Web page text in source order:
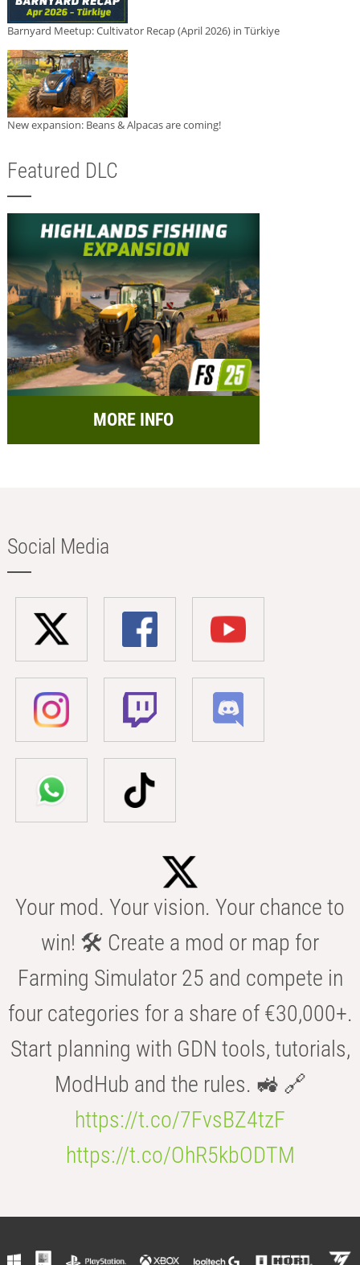
Barnyard Meetup: Cultivator Recap (April 2026) in Türkiye
New expansion: Beans & Alpacas are coming!
Featured DLC
MORE INFO
Social Media
Your mod. Your vision. Your chance to
win! 🛠️ Create a mod or map for
Farming Simulator 25 and compete in
four categories for a share of €30,000+.
Start planning with GDN tools, tutorials,
ModHub and the rules. 🚜 🔗
https://t.co/7FvsBZ4tzF
https://t.co/OhR5kbODTM